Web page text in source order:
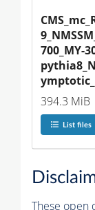
700_MY-
394.3 MiB
List files
These open